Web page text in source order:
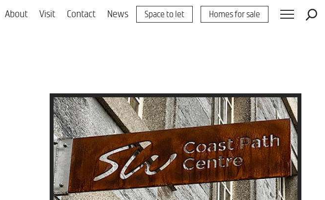
About Visit Contact News Space to let Homes for sale